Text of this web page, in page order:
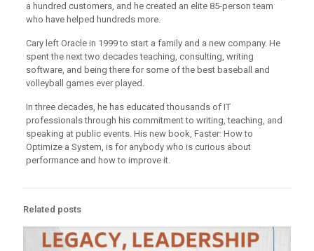
a hundred customers, and he created an elite 85-person team
who have helped hundreds more.
Cary left Oracle in 1999 to start a family and a new company. He
spent the next two decades teaching, consulting, writing
software, and being there for some of the best baseball and
volleyball games ever played.
In three decades, he has educated thousands of IT
professionals through his commitment to writing, teaching, and
speaking at public events. His new book, Faster: How to
Optimize a System, is for anybody who is curious about
performance and how to improve it.
Related posts